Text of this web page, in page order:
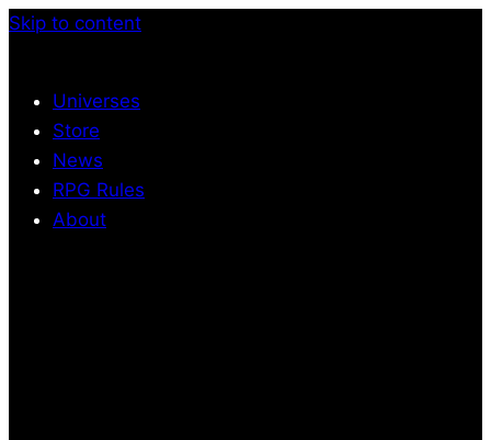
Skip to content
Universes
Store
News
RPG Rules
About